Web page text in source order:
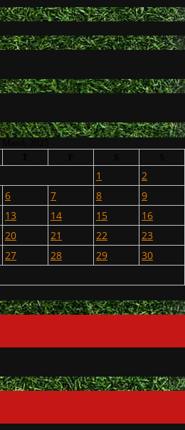
1
2
6 7 8
9
13 14 15
16
20 21 22
23
27 28 29
30